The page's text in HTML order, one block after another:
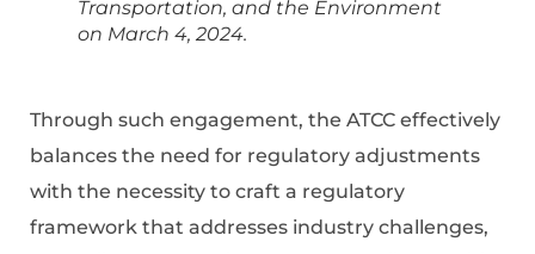
Transportation, and the Environment
on March 4, 2024.
Through such engagement, the ATCC effectively
balances the need for regulatory adjustments
with the necessity to craft a regulatory
framework that addresses industry challenges,